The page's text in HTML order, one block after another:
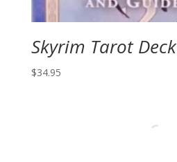
Skyrim Tarot Deck
$34.95